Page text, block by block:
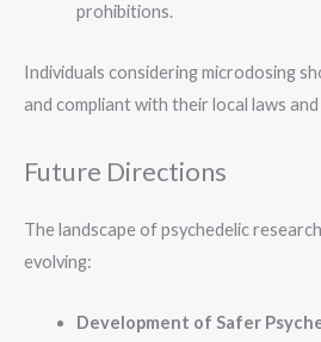
prohibitions.
Individuals considering microdosing
and compliant with their local laws
Future Directions
The landscape of psychedelic
evolving:
Development of Safer